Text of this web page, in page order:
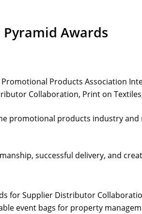
Pyramid Awards
Promotional Products Association
Collaboration, Print on
promotional products industry
successful delivery, and
for Supplier Distributor
event bags for property